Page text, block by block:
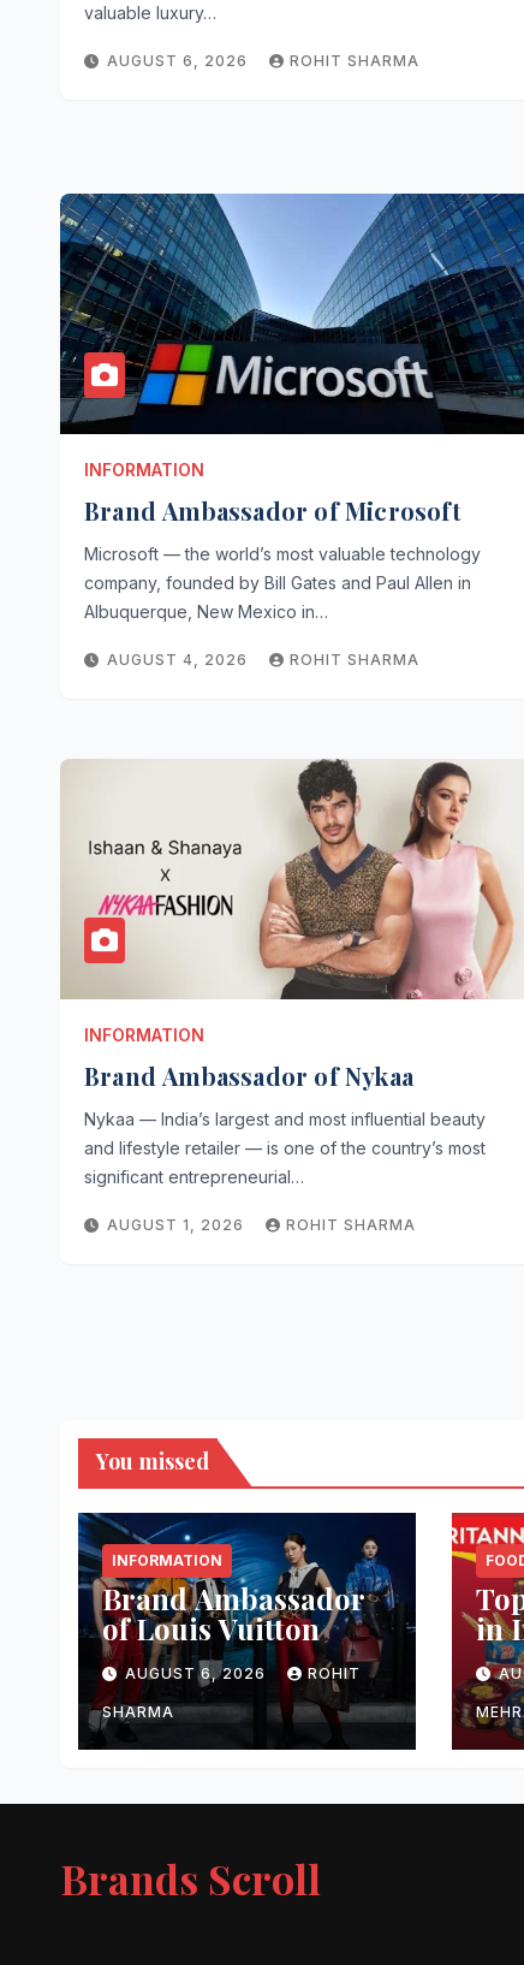
valuable luxury…
AUGUST 6, 2026 ROHIT SHARMA
INFORMATION
Brand Ambassador of Microsoft
Microsoft — the world’s most valuable technology
company, founded by Bill Gates and Paul Allen in
Albuquerque, New Mexico in…
AUGUST 4, 2026 ROHIT SHARMA
INFORMATION
Brand Ambassador of Nykaa
Nykaa — India’s largest and most influential beauty
and lifestyle retailer — is one of the country’s most
significant entrepreneurial…
AUGUST 1, 2026 ROHIT SHARMA
You missed
INFORMATION
Brand Ambassador
of Louis Vuitton
AUGUST 6, 2026 ROHIT
SHARMA
in
Brands Scroll